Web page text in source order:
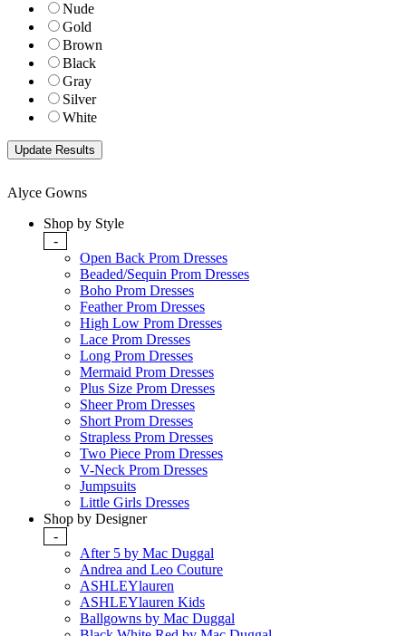
Nude
Gold
Brown
Black
Gray
Silver
White
Alyce Gowns
Shop by Style
-
Open Back Prom Dresses
Beaded/Sequin Prom Dresses
Boho Prom Dresses
Feather Prom Dresses
High Low Prom Dresses
Lace Prom Dresses
Long Prom Dresses
Mermaid Prom Dresses
Plus Size Prom Dresses
Sheer Prom Dresses
Short Prom Dresses
Strapless Prom Dresses
Two Piece Prom Dresses
V-Neck Prom Dresses
Jumpsuits
Little Girls Dresses
Shop by Designer
-
After 5 by Mac Duggal
Andrea and Leo Couture
ASHLEYlauren
ASHLEYlauren Kids
Ballgowns by Mac Duggal